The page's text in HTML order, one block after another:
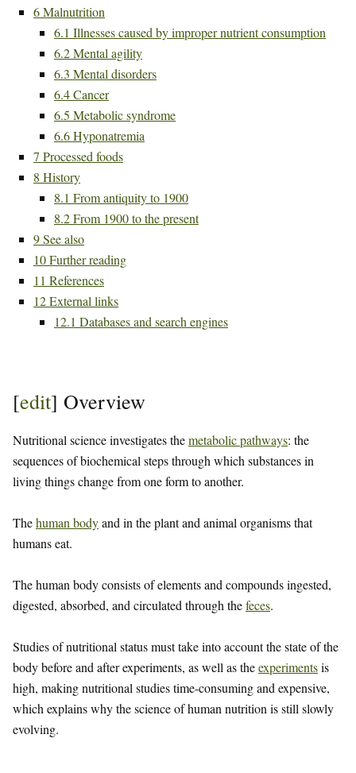
6Malnutrition
6.1 Illnesses caused by improper nutrient consumption
6.2Mental agility
6.3 Mental disorders
6.4Cancer
6.5 Metabolic syndrome
6.6Hyponatremia
7 Processed foods
8 History
8.1 From antiquity to 1900
8.2From 1900 to the present
9See also
10Further reading
11 References
12External links
12.1 Databases and search engines
[edit] Overview
Nutritional science investigates themetabolic pathways: the
sequences of biochemical steps through which substances in
living things change from one form to another.
Thehuman bodyand in the plant and animal organisms that
humans eat.
The human body consists of elements and compounds ingested,
digested, absorbed, and circulated through thefeces.
Studies of nutritional status must take into account the state of the
body before and after experiments, as well as theexperimentsis
high, making nutritional studies time-consuming and expensive,
which explains why the science of human nutrition is still slowly
evolving.